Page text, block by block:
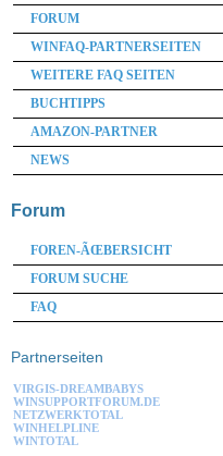
FORUM
WINFAQ-PARTNERSEITEN
WEITERE FAQ SEITEN
BUCHTIPPS
AMAZON-PARTNER
NEWS
Forum
FOREN-ÃŒBERSICHT
FORUM SUCHE
FAQ
Partnerseiten
VIRGIS-DREAMBABYS
WINSUPPORTFORUM.DE
NETZWERKTOTAL
WINHELPLINE
WINTOTAL